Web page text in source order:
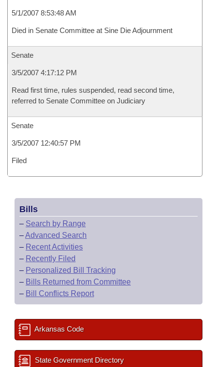
5/1/2007 8:53:48 AM
Died in Senate Committee at Sine Die Adjournment
Senate
3/5/2007 4:17:12 PM
Read first time, rules suspended, read second time,
referred to Senate Committee on Judiciary
Senate
3/5/2007 12:40:57 PM
Filed
Bills
– Search by Range
–Advanced Search
– Recent Activities
– Recently Filed
– Personalized Bill Tracking
– Bills Returned from Committee
– Bill Conflicts Report
Arkansas Code
State Government Directory